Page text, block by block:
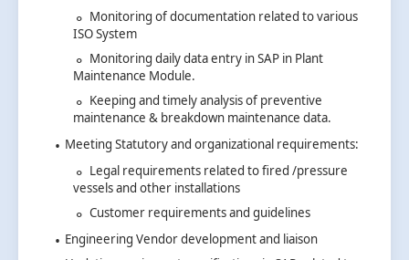
Monitoring of documentation related to various
ISO System
Monitoring daily data entry in SAP in Plant
Maintenance Module.
Keeping and timely analysis of preventive
maintenance & breakdown maintenance data.
Meeting Statutory and organizational requirements:
Legal requirements related to fired /pressure
vessels and other installations
Customer requirements and guidelines
Engineering Vendor development and liaison